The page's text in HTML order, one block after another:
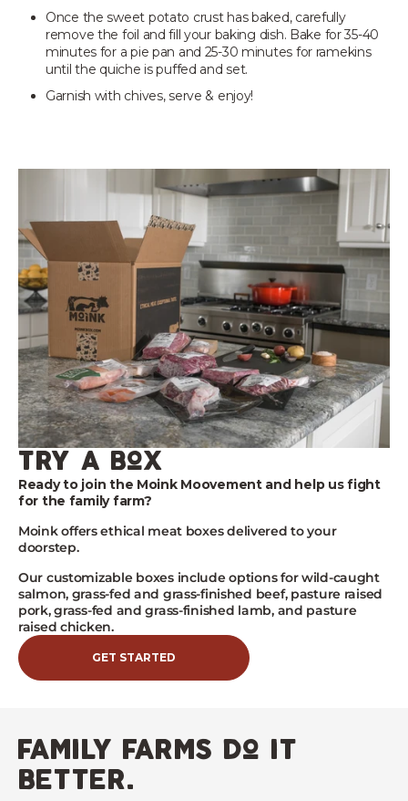
Once the sweet potato crust has baked, carefully
remove the foil and fill your baking dish. Bake for 35-40
minutes for a pie pan and 25-30 minutes for ramekins
until the quiche is puffed and set.
Garnish with chives, serve & enjoy!
try a box
Ready to join the Moink Moovement and help us fight
for the family farm?
Moink offers ethical meat boxes delivered to your
doorstep.
Our customizable boxes include options for wild-caught
salmon, grass-fed and grass-finished beef, pasture raised
pork, grass-fed and grass-finished lamb, and pasture
raised chicken.
GET STARTED
family farms do it
better.